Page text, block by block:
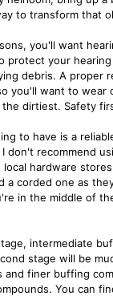
to transform that
you'll want
your
debris. A proper
you'll want to
dirtiest. Safety
to have is a
recommend
hardware
corded one as
in the middle of
intermediate
stage will be
finer buffing
You can